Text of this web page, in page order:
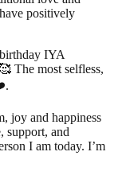
positively
IYA
The most selfless,
joy and happiness
support, and
I am today. I’m